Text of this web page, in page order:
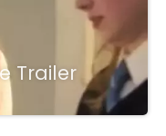
Trailer